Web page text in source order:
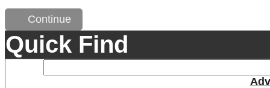
Continue
Quick Find